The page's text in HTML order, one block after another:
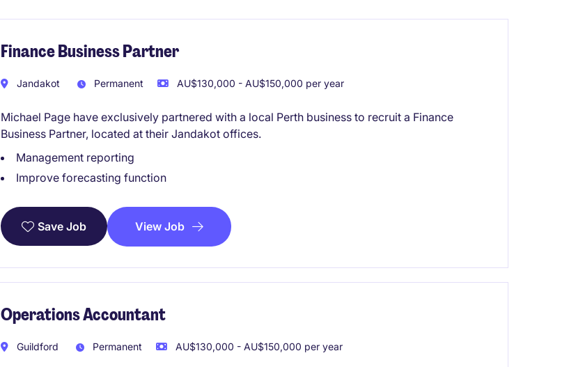
Finance Business Partner
Jandakot Permanent AU$130,000 - AU$150,000 per year
Michael Page have exclusively partnered with a local Perth business to recruit a Finance
Business Partner, located at their Jandakot offices.
Management reporting
Improve forecasting function
Save Job View Job
Operations Accountant
Guildford Permanent AU$130,000 - AU$150,000 per year